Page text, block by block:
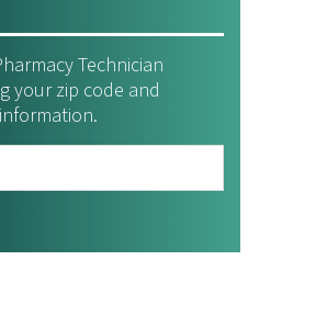
Technician
your zip code and